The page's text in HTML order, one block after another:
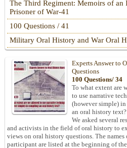
The Third Regiment: Memoirs of an
Prisoner of War-41
100 Questions / 41
Military Oral History and War Oral
Experts Answer to
Questions
100 Questions/ 34
To what extent are
to use narrative
(however simple)
an oral history text?
We asked several
and activists in the field of oral history to
views on oral history questions. The names
participant are listed at the beginning of